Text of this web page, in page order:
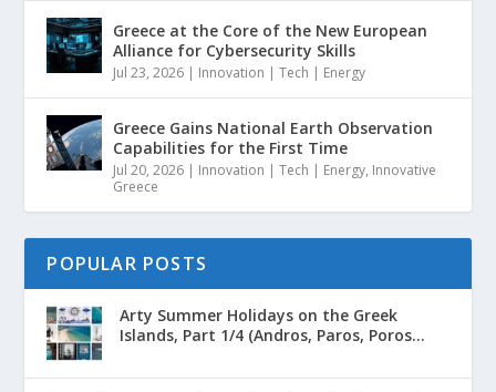
Greece at the Core of the New European
Alliance for Cybersecurity Skills
Jul 23, 2026 | Innovation | Tech | Energy
Greece Gains National Earth Observation
Capabilities for the First Time
Jul 20, 2026 | Innovation | Tech | Energy, Innovative
Greece
POPULAR POSTS
Arty Summer Holidays on the Greek
Islands, Part 1/4 (Andros, Paros, Poros...